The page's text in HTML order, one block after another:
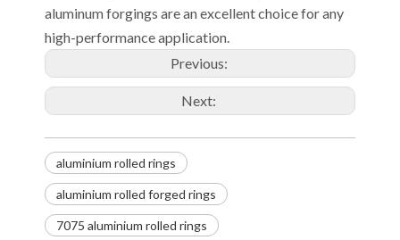
aluminum forgings are an excellent choice for any
high-performance application.
Previous:
Next:
aluminium rolled rings
aluminium rolled forged rings
7075 aluminium rolled rings